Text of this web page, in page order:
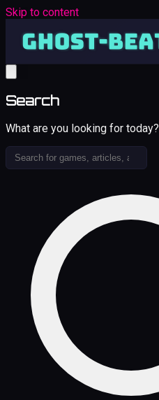
Skip to content
Search
What are you looking for today?